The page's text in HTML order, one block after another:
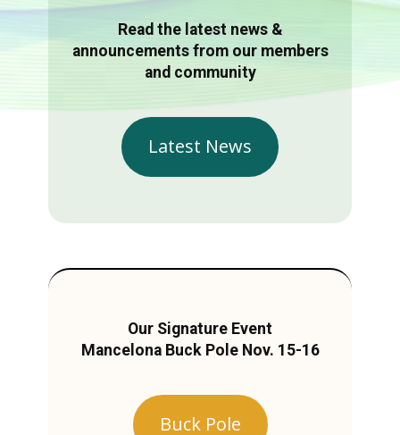
Read the latest news &
announcements from our members
and community
Latest News
Our Signature Event
Mancelona Buck Pole Nov. 15-16
Buck Pole